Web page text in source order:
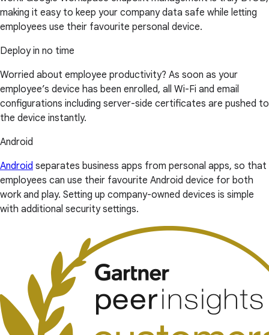
making it easy to keep your company data safe while letting
employees use their favourite personal device.
Deploy in no time
Worried about employee productivity? As soon as your
employee’s device has been enrolled, all Wi-Fi and email
configurations including server-side certificates are pushed to
the device instantly.
Android
Android separates business apps from personal apps, so that
employees can use their favourite Android device for both
work and play. Setting up company-owned devices is simple
with additional security settings.